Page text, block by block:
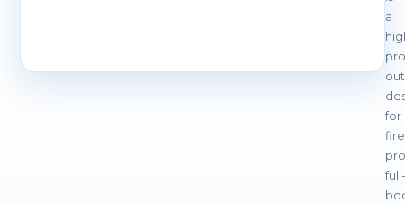
a
for
full-